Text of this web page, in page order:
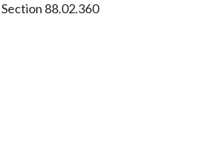
Section 88.02.360